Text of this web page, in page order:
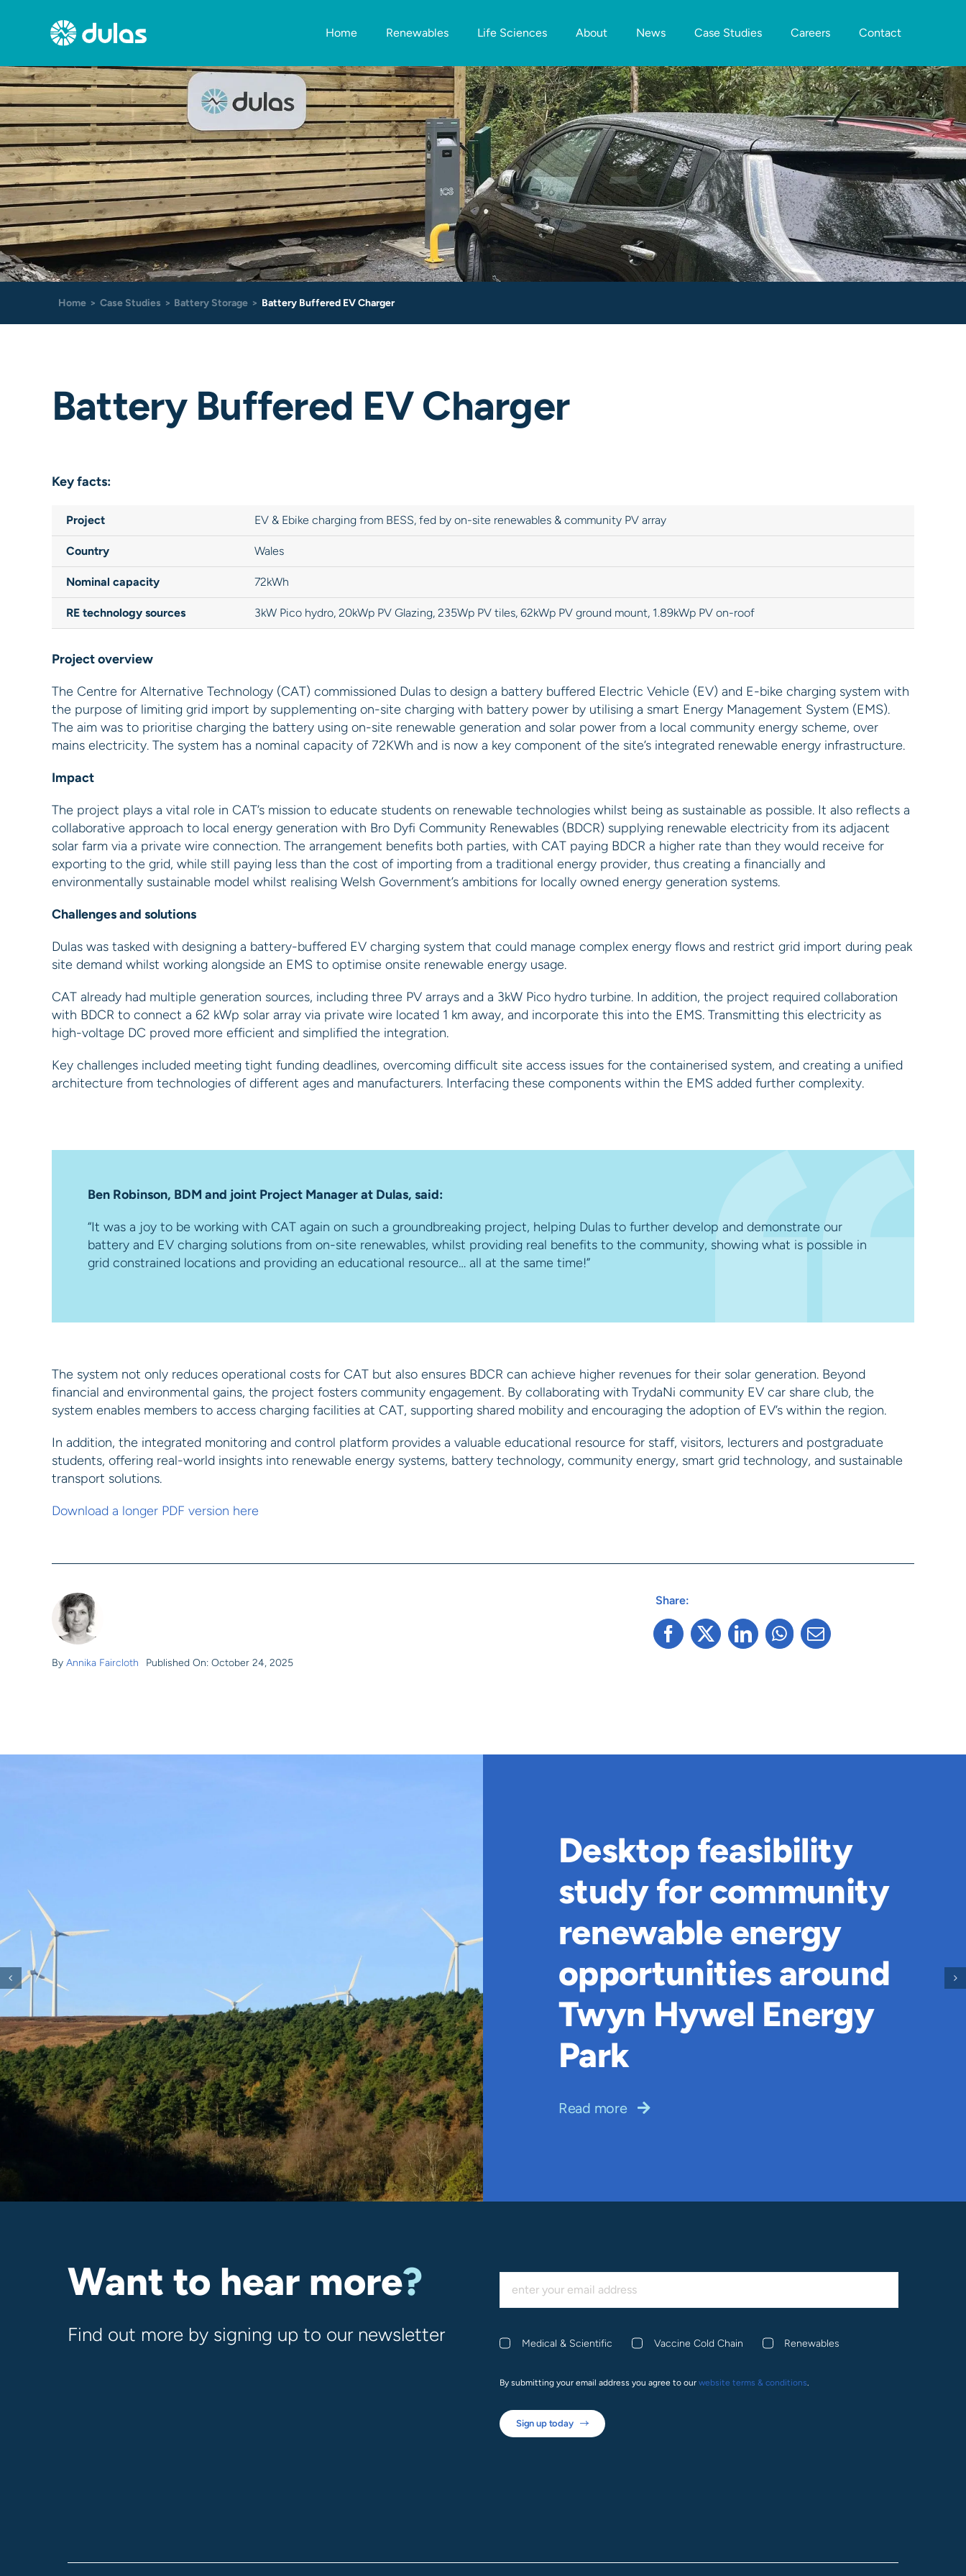
Home Renewables Life Sciences About News Case Studies Careers Contact
Home Case Studies Battery Storage Battery Buffered EV Charger
Battery Buffered EV Charger
Key facts:
Project EV & Ebike charging from BESS, fed by on-site renewables & community PV array
Country Wales
Nominal capacity 72kWh
RE technology sources 3kW Pico hydro, 20kWp PV Glazing, 235Wp PV tiles, 62kWp PV ground mount, 1.89kWp PV on-roof
Project overview
The Centre for Alternative Technology (CAT) commissioned Dulas to design a battery buffered Electric Vehicle (EV) and E-bike charging system with
the purpose of limiting grid import by supplementing on-site charging with battery power by utilising a smart Energy Management System (EMS).
The aim was to prioritise charging the battery using on-site renewable generation and solar power from a local community energy scheme, over
mains electricity. The system has a nominal capacity of 72KWh and is now a key component of the site’s integrated renewable energy infrastructure.
Impact
The project plays a vital role in CAT’s mission to educate students on renewable technologies whilst being as sustainable as possible. It also reflects a
collaborative approach to local energy generation with Bro Dyfi Community Renewables (BDCR) supplying renewable electricity from its adjacent
solar farm via a private wire connection. The arrangement benefits both parties, with CAT paying BDCR a higher rate than they would receive for
exporting to the grid, while still paying less than the cost of importing from a traditional energy provider, thus creating a financially and
environmentally sustainable model whilst realising Welsh Government’s ambitions for locally owned energy generation systems.
Challenges and solutions
Dulas was tasked with designing a battery-buffered EV charging system that could manage complex energy flows and restrict grid import during peak
site demand whilst working alongside an EMS to optimise onsite renewable energy usage.
CAT already had multiple generation sources, including three PV arrays and a 3kW Pico hydro turbine. In addition, the project required collaboration
with BDCR to connect a 62 kWp solar array via private wire located 1 km away, and incorporate this into the EMS. Transmitting this electricity as
high-voltage DC proved more efficient and simplified the integration.
Key challenges included meeting tight funding deadlines, overcoming difficult site access issues for the containerised system, and creating a unified
architecture from technologies of different ages and manufacturers. Interfacing these components within the EMS added further complexity.
Ben Robinson, BDM and joint Project Manager at Dulas, said:
“It was a joy to be working with CAT again on such a groundbreaking project, helping Dulas to further develop and demonstrate our
battery and EV charging solutions from on-site renewables, whilst providing real benefits to the community, showing what is possible in
grid constrained locations and providing an educational resource… all at the same time!”
The system not only reduces operational costs for CAT but also ensures BDCR can achieve higher revenues for their solar generation. Beyond
financial and environmental gains, the project fosters community engagement. By collaborating with TrydaNi community EV car share club, the
system enables members to access charging facilities at CAT, supporting shared mobility and encouraging the adoption of EV’s within the region.
In addition, the integrated monitoring and control platform provides a valuable educational resource for staff, visitors, lecturers and postgraduate
students, offering real-world insights into renewable energy systems, battery technology, community energy, smart grid technology, and sustainable
transport solutions.
Download a longer PDF version here
By Annika Faircloth Published On: October 24, 2025
Share:
Desktop feasibility
study for community
renewable energy
opportunities around
Twyn Hywel Energy
Park
Read more
Want to hear more?
Find out more by signing up to our newsletter Medical & Scientific Vaccine Cold Chain Renewables
By submitting your email address you agree to ourwebsite terms & conditions.
Sign up today